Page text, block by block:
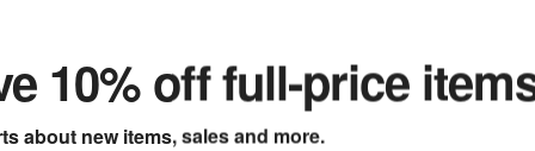
10% off full-price
about new items, sales and more.